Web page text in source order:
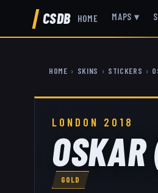
CSDB HOME MAPS ▾
HOME › SKINS › STICKERS ›
LONDON 2018
GOLD